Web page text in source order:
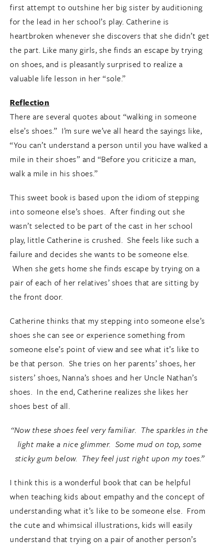
first attempt to outshine her big sister by auditioning
for the lead in her school’s play. Catherine is
heartbroken whenever she discovers that she didn’t get
the part. Like many girls, she finds an escape by trying
on shoes, and is pleasantly surprised to realize a
valuable life lesson in her “sole.”
Reflection
There are several quotes about “walking in someone
else’s shoes.” I’m sure we’ve all heard the sayings like,
“You can’t understand a person until you have walked a
mile in their shoes” and “Before you criticize a man,
walk a mile in his shoes.”
This sweet book is based upon the idiom of stepping
into someone else’s shoes. After finding out she
wasn’t selected to be part of the cast in her school
play, little Catherine is crushed. She feels like such a
failure and decides she wants to be someone else.
When she gets home she finds escape by trying on a
pair of each of her relatives’ shoes that are sitting by
the front door.
Catherine thinks that my stepping into someone else’s
shoes she can see or experience something from
someone else’s point of view and see what it’s like to
be that person. She tries on her parents’ shoes, her
sisters’ shoes, Nanna’s shoes and her Uncle Nathan’s
shoes. In the end, Catherine realizes she likes her
shoes best of all.
“Now these shoes feel very familiar. The sparkles in the
light make a nice glimmer. Some mud on top, some
sticky gum below. They feel just right upon my toes.”
I think this is a wonderful book that can be helpful
when teaching kids about empathy and the concept of
understanding what it’s like to be someone else. From
the cute and whimsical illustrations, kids will easily
understand that trying on a pair of another person’s